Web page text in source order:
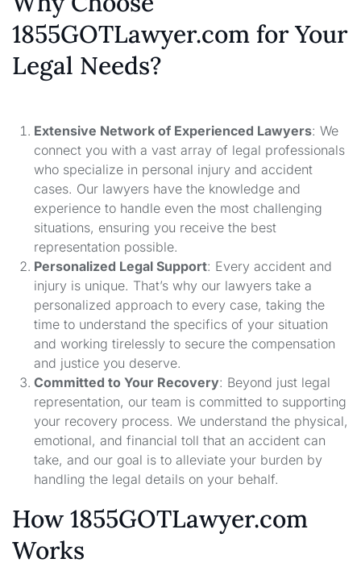
1855GOTLawyer.com for Your
Legal Needs?
Extensive Network of Experienced Lawyers: We
connect you with a vast array of legal professionals
who specialize in personal injury and accident
cases. Our lawyers have the knowledge and
experience to handle even the most challenging
situations, ensuring you receive the best
representation possible.
Personalized Legal Support: Every accident and
injury is unique. That’s why our lawyers take a
personalized approach to every case, taking the
time to understand the specifics of your situation
and working tirelessly to secure the compensation
and justice you deserve.
Committed to Your Recovery: Beyond just legal
representation, our team is committed to supporting
your recovery process. We understand the physical,
emotional, and financial toll that an accident can
take, and our goal is to alleviate your burden by
handling the legal details on your behalf.
How 1855GOTLawyer.com
Works